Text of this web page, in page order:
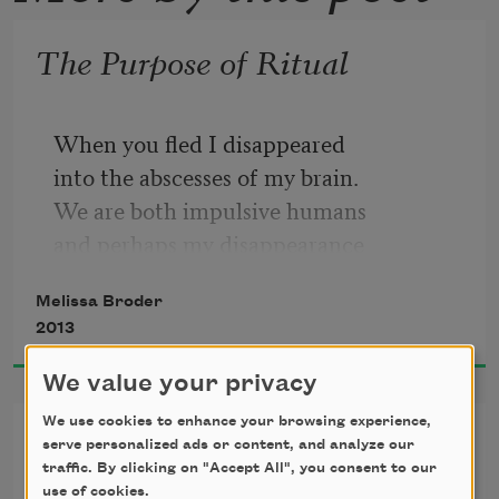
The Purpose of Ritual
When you fled I disappeared
into the abscesses of my brain.
We are both impulsive humans
I had to grow younger. I began
consuming images of boys
at a very rapid speed, never
their bodies just reflections.
I distorted all the mirrors
in mucus, oil and blood.
Melissa Broder
2013
I Give a Convincing Sermon
We value your privacy
We use cookies to enhance your browsing experience,
serve personalized ads or content, and analyze our
traffic. By clicking on "Accept All", you consent to our
use of cookies.